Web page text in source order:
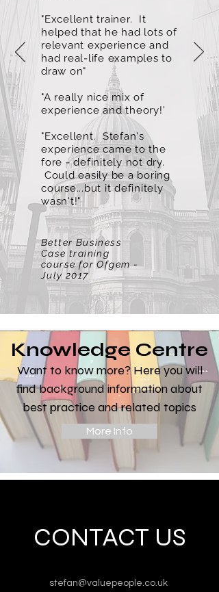
"Excellent trainer. It
helped that he had lots of
relevant experience and
had real-life examples to
draw on"
"A really nice mix of
experience and theory!'
"Excellent. Stefan's
experience came to the
fore - definitely not dry.
Could easily be a boring
course...but it definitely
wasn't!"
Better Business
Case training
course for Ofgem -
July 2017
Knowledge Centre
Want to know more? Here you will
find background information about
best practice and related topics
More Info
CONTACT US
stefan@valuepeople.co.uk